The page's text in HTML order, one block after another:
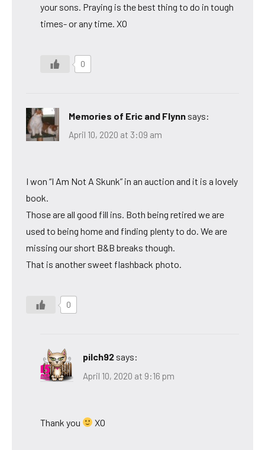
your sons. Praying is the best thing to do in tough
times- or any time. XO
0
Memories of Eric and Flynn says:
April 10, 2020 at 3:09 am
I won “I Am Not A Skunk” in an auction and it is a lovely
book.
Those are all good fill ins. Both being retired we are
used to being home and finding plenty to do. We are
missing our short B&B breaks though.
That is another sweet flashback photo.
0
pilch92 says:
April 10, 2020 at 9:16 pm
Thank you XO